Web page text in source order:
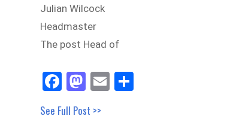
Julian Wilcock
Headmaster
The post Head of
Fa
ce
bo
M
as
to
E
m
Sh
ar
See Full Post >>